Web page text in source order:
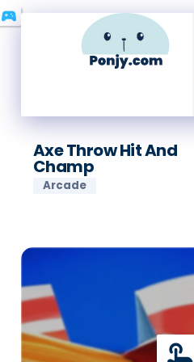
Axe Throw Hit And
Champ
Arcade
sports_esports